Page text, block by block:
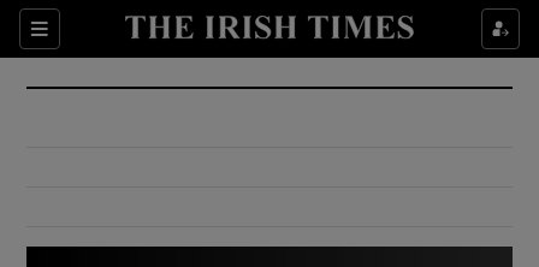
Sections
Show Culture sub sections
Show Environment sub sections